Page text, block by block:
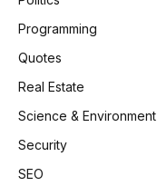
Programming
Quotes
Real Estate
Science & Environment
Security
SEO